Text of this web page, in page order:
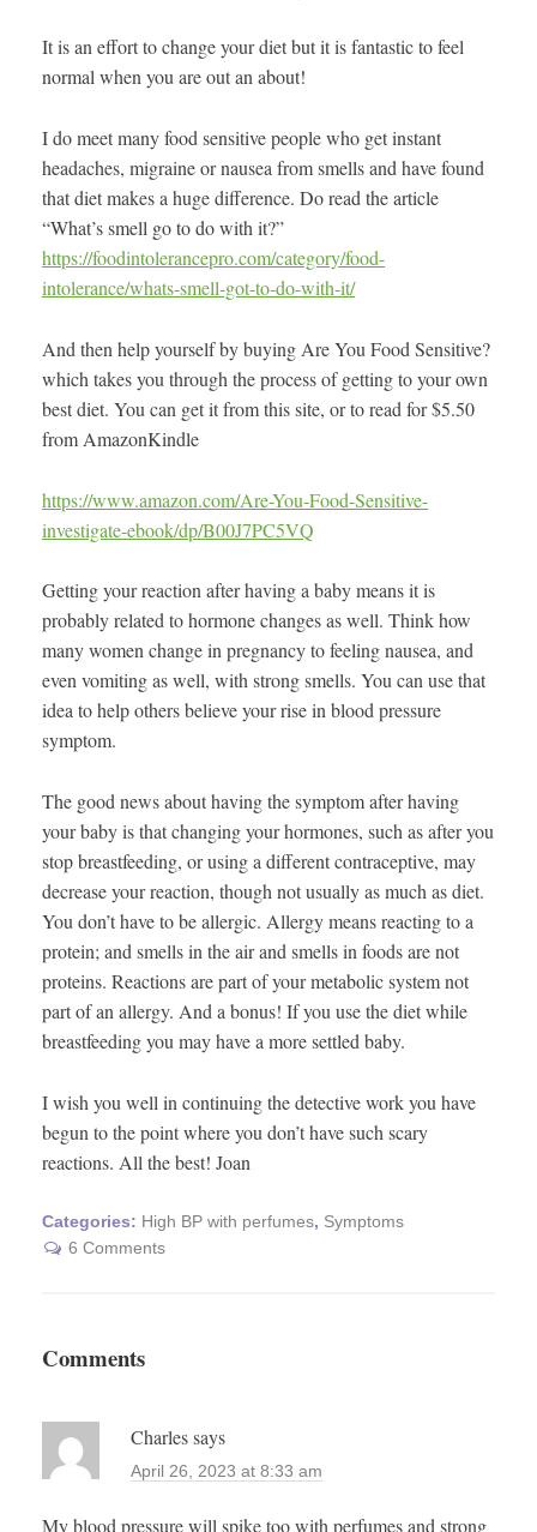
It is an effort to change your diet but it is fantastic to feel
normal when you are out an about!
I do meet many food sensitive people who get instant
headaches, migraine or nausea from smells and have found
that diet makes a huge difference. Do read the article
“What’s smell go to do with it?”
https://foodintolerancepro.com/category/food-
intolerance/whats-smell-got-to-do-with-it/
And then help yourself by buying Are You Food Sensitive?
which takes you through the process of getting to your own
best diet. You can get it from this site, or to read for $5.50
from AmazonKindle
https://www.amazon.com/Are-You-Food-Sensitive-
investigate-ebook/dp/B00J7PC5VQ
Getting your reaction after having a baby means it is
probably related to hormone changes as well. Think how
many women change in pregnancy to feeling nausea, and
even vomiting as well, with strong smells. You can use that
idea to help others believe your rise in blood pressure
symptom.
The good news about having the symptom after having
your baby is that changing your hormones, such as after you
stop breastfeeding, or using a different contraceptive, may
decrease your reaction, though not usually as much as diet.
You don’t have to be allergic. Allergy means reacting to a
protein; and smells in the air and smells in foods are not
proteins. Reactions are part of your metabolic system not
part of an allergy. And a bonus! If you use the diet while
breastfeeding you may have a more settled baby.
I wish you well in continuing the detective work you have
begun to the point where you don’t have such scary
reactions. All the best! Joan
Categories: High BP with perfumes, Symptoms
6 Comments
Comments
Charlessays
April 26, 2023 at 8:33 am
My blood pressure will spike too with perfumes and strong